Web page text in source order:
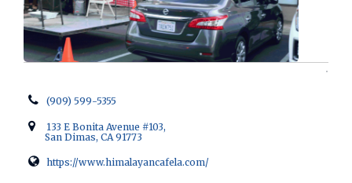
(909) 599-5355
133 E Bonita Avenue #103,
San Dimas, CA 91773
https://www.himalayancafela.com/
Opens in new window